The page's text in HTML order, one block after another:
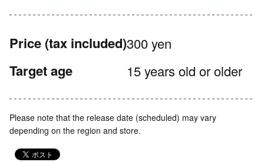
Price (tax included)300 yen
Target age 15 years old or older
Please note that the release date (scheduled) may vary
depending on the region and store.